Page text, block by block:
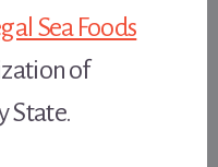
Sea Foods
of
State.